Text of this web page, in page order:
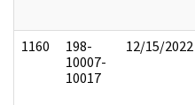
1160
198-
10007-
10017
12/15/2022